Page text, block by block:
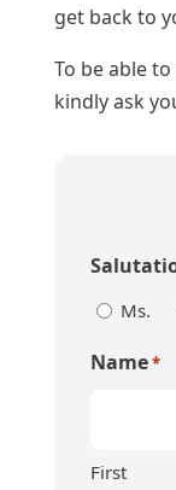
get back to
To be able
kindly ask
Ms.
Name*
First